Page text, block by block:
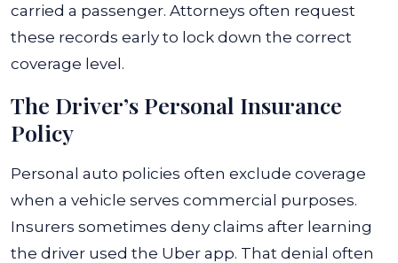
carried a passenger. Attorneys often request
these records early to lock down the correct
coverage level.
The Driver’s Personal Insurance
Policy
Personal auto policies often exclude coverage
when a vehicle serves commercial purposes.
Insurers sometimes deny claims after learning
the driver used the Uber app. That denial often